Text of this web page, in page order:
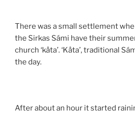
There was a small settlement
the Sirkas Sámi have their
church ‘kåta’. ‘Kåta’, traditional
the day.
After about an hour it started